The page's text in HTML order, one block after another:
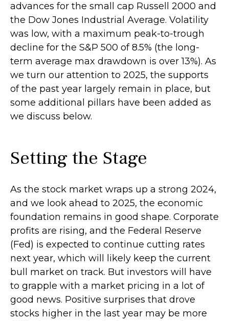
advances for the small cap Russell 2000 and
the Dow Jones Industrial Average. Volatility
was low, with a maximum peak-to-trough
decline for the S&P 500 of 8.5% (the long-
term average max drawdown is over 13%). As
we turn our attention to 2025, the supports
of the past year largely remain in place, but
some additional pillars have been added as
we discuss below.
Setting the Stage
As the stock market wraps up a strong 2024,
and we look ahead to 2025, the economic
foundation remains in good shape. Corporate
profits are rising, and the Federal Reserve
(Fed) is expected to continue cutting rates
next year, which will likely keep the current
bull market on track. But investors will have
to grapple with a market pricing in a lot of
good news. Positive surprises that drove
stocks higher in the last year may be more